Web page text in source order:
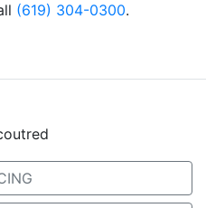
(619) 304-0300.